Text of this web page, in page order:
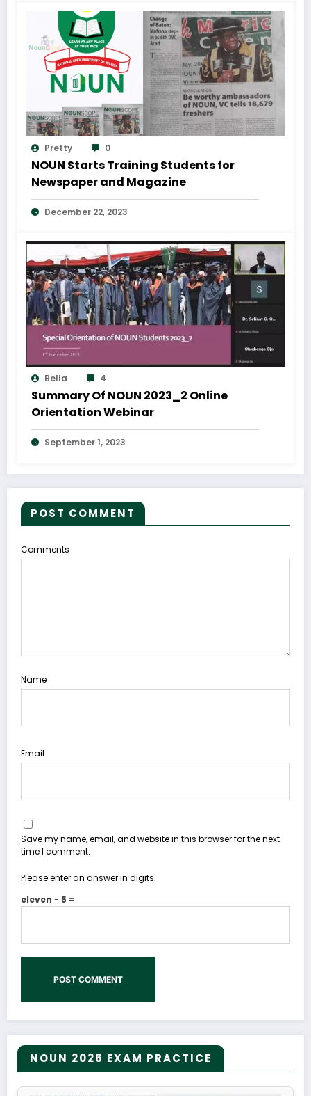
Pretty 0
NOUN Starts Training Students for
Newspaper and Magazine
December 22, 2023
Bella 4
Summary Of NOUN 2023_2 Online
Orientation Webinar
September 1, 2023
POST COMMENT
Comments
Name
Email
Save my name, email, and website in this browser for the next
time I comment.
Please enter an answer in digits:
eleven − 5 =
NOUN 2026 EXAM PRACTICE